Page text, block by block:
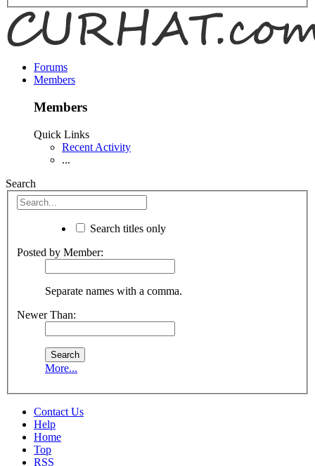
Forums
Members
Members
Quick Links
Recent Activity
...
Search
Search titles only
Posted by Member:
Separate names with a comma.
Newer Than:
More...
Contact Us
Help
Home
Top
RSS